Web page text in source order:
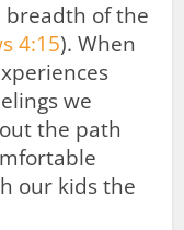
breadth of the
4:15). When
we
the path
our kids the